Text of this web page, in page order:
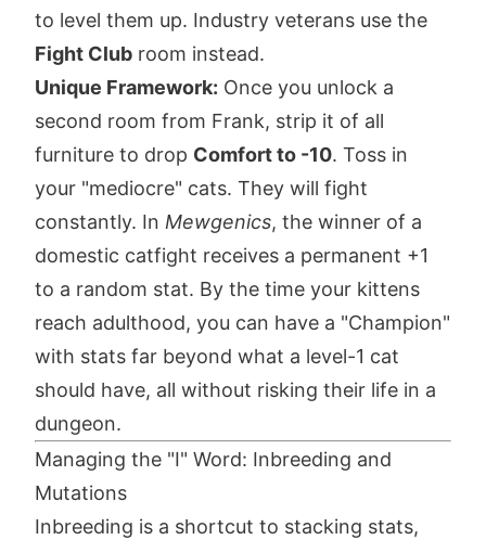
to level them up. Industry veterans use the
Fight Club room instead.
Unique Framework: Once you unlock a
second room from Frank, strip it of all
furniture to drop Comfort to -10. Toss in
your "mediocre" cats. They will fight
constantly. In Mewgenics, the winner of a
domestic catfight receives a permanent +1
to a random stat. By the time your kittens
reach adulthood, you can have a "Champion"
with stats far beyond what a level-1 cat
should have, all without risking their life in a
dungeon.
Managing the "I" Word: Inbreeding and
Mutations
Inbreeding is a shortcut to stacking stats,